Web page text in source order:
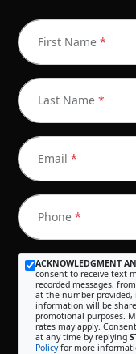
First Name *
Last Name *
Email *
Phone *
ACKNOWLEDGMENT
consent to receive text
recorded messages,
at the number
information will be
promotional purposes.
rates may apply.
at any time by replying
Policyfor more